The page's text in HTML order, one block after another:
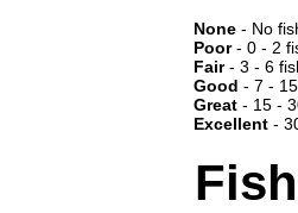
None - No
Poor- 0 - 2
Fair- 3 - 6
Good - 7 -
Great - 15 -
Excellent -